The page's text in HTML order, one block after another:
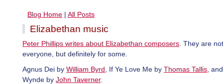
Blog Home | All Posts
Elizabethan music
Peter Phillips writes about Elizabethan composers . They are
everyone, but definitely for some.
Agnus Dei by William Byrd , If Ye Love Me by Thomas Tallis ,
Wynde by John Taverner.